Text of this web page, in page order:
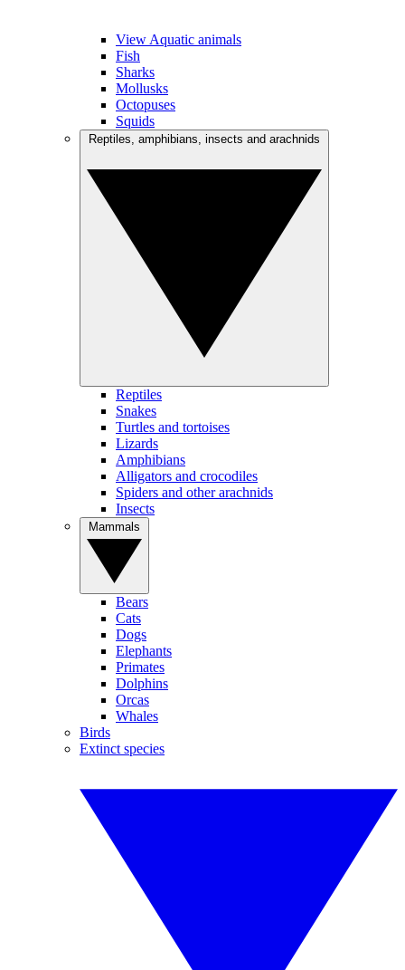
View Aquatic animals
Fish
Sharks
Mollusks
Octopuses
Squids
Reptiles
Snakes
Turtles and tortoises
Lizards
Amphibians
Alligators and crocodiles
Spiders and other arachnids
Insects
Bears
Cats
Dogs
Elephants
Primates
Dolphins
Orcas
Whales
Birds
Extinct species